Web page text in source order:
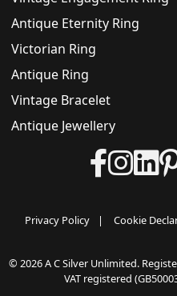
Antique Eternity Ring
Victorian Ring
Antique Ring
Vintage Bracelet
Antique Jewellery
Privacy Policy | Cookie
© 2026 A C Silver Unlimited.
VAT registered